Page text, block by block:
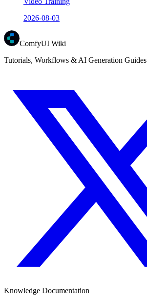
2026-08-03
ComfyUI Wiki
Tutorials, Workflows & AI Generation Guides
Knowledge Documentation